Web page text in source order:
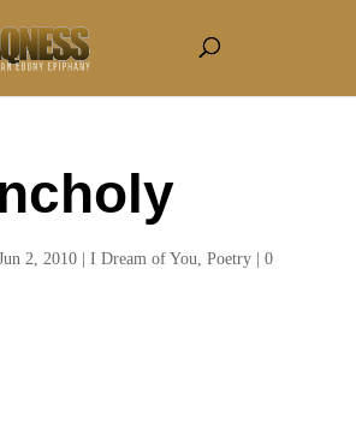
2, 2010| I Dream of You, Poetry| 0